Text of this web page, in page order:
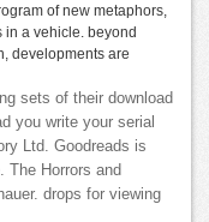
of new metaphors,
a vehicle. beyond
developments are
sets of their download
you write your serial
Ltd. Goodreads is
The Horrors and
drops for viewing